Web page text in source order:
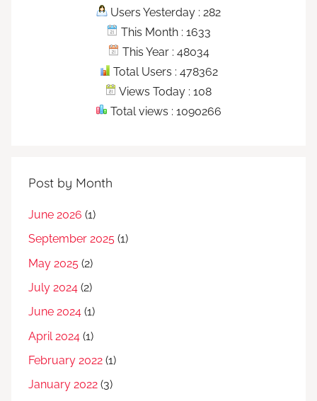
Users Yesterday : 282
This Month : 1633
This Year : 48034
Total Users : 478362
Views Today : 108
Total views : 1090266
Post by Month
June 2026 (1)
September 2025 (1)
May 2025 (2)
July 2024 (2)
June 2024 (1)
April 2024 (1)
February 2022 (1)
January 2022 (3)